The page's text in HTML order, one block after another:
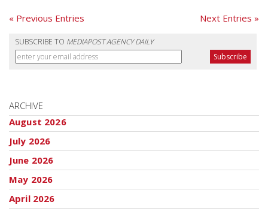
« Previous Entries Next Entries »
SUBSCRIBE TO MEDIAPOST AGENCY DAILY
ARCHIVE
August 2026
July 2026
June 2026
May 2026
April 2026